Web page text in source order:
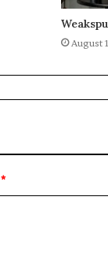
August
*